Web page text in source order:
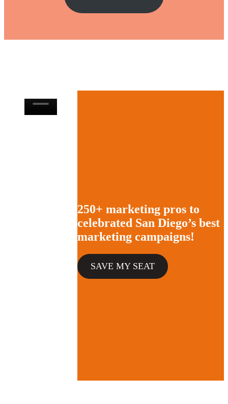
250+ marketing pros to
celebrated San Diego’s best
marketing campaigns!
SAVE MY SEAT